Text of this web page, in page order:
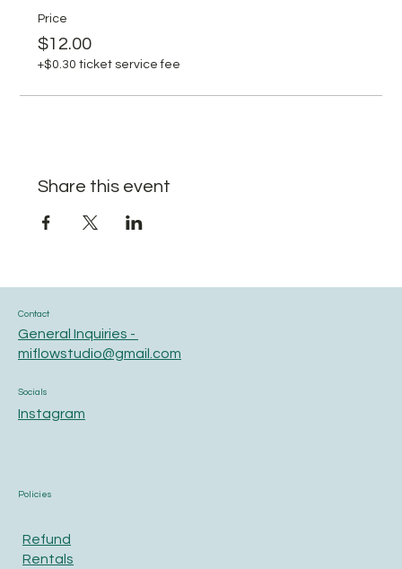
Price
$12.00
+$0.30 ticket service fee
Share this event
Contact
General Inquiries -
miflowstudio@gmail.com
Socials
Instagram
Policies
Refund
Rentals